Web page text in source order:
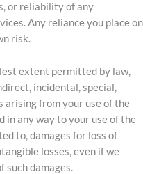
or reliability of any
Any reliance you place on
risk.
extent permitted by law,
incidental, special,
arising from your use of the
in any way to your use of the
to, damages for loss of
losses, even if we
such damages.